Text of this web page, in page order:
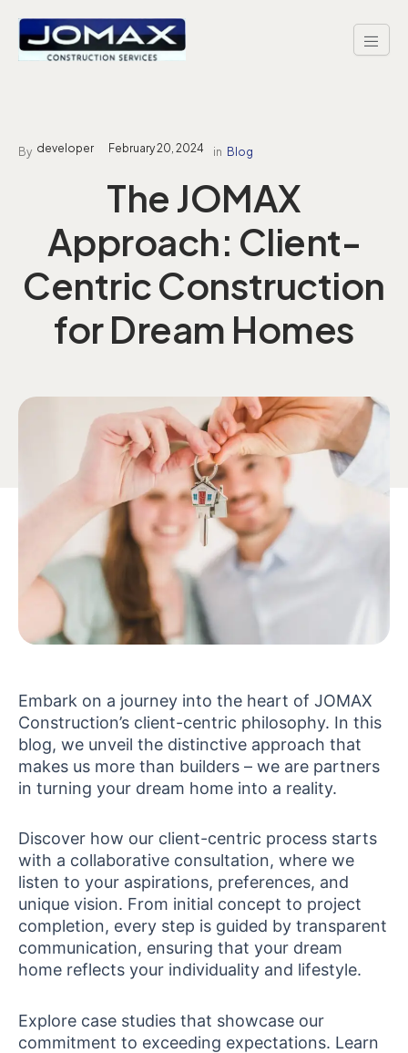
content
By developer February 20, 2024 in Blog
The JOMAX
Approach: Client-
Centric Construction
for Dream Homes
Embark on a journey into the heart of JOMAX
Construction’s client-centric philosophy. In this
blog, we unveil the distinctive approach that
makes us more than builders – we are partners
in turning your dream home into a reality.
Discover how our client-centric process starts
with a collaborative consultation, where we
listen to your aspirations, preferences, and
unique vision. From initial concept to project
completion, every step is guided by transparent
communication, ensuring that your dream
home reflects your individuality and lifestyle.
Explore case studies that showcase our
commitment to exceeding expectations. Learn